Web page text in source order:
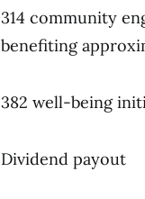
314 community
benefiting
382 well-being
Dividend payout